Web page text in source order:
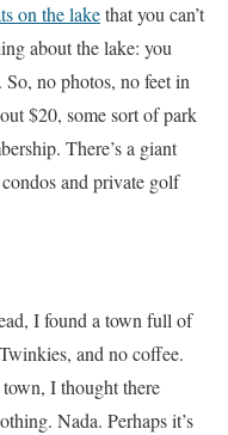
on the lakethat you can’t
about the lake: you
no photos, no feet in
$20, some sort of park
There’s a giant
and private golf
I found a town full of
and no coffee.
I thought there
Nada. Perhaps it’s